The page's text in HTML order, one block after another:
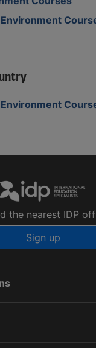
the nearest IDP
Sign up